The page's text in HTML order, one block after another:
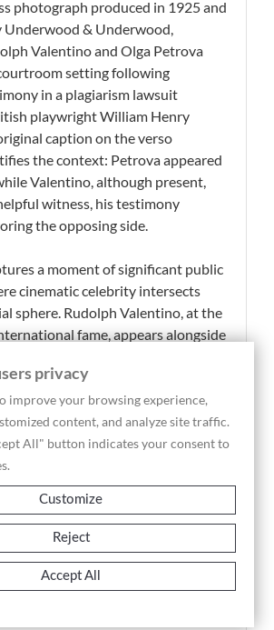
photograph produced in 1925 and
& Underwood,
Valentino and Olga Petrova
setting following
in a plagiarism lawsuit
playwright William Henry
caption on the verso
the context: Petrova appeared
Valentino, although present,
witness, his testimony
the opposing side.
a moment of significant public
cinematic celebrity intersects
sphere. Rudolph Valentino, at the
fame, appears alongside
the film industry with legal
scrutiny. The caption’s
crowds gathering to catch a
underscores the powerful
he commanded, transforming the
a site of spectacle.
a period vintage print in
strong documentary value as
of the relationship between
and mass media in the 1920s. It
privacy
improve your browsing experience,
content, and analyze site traffic.
All" button indicates your consent to
Customize
Reject
Accept All